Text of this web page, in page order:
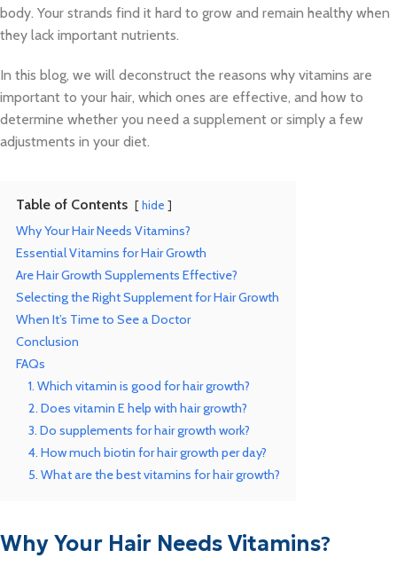
body. Your strands find it hard to grow and remain healthy when
they lack important nutrients.
In this blog, we will deconstruct the reasons why vitamins are
important to your hair, which ones are effective, and how to
determine whether you need a supplement or simply a few
adjustments in your diet.
Table of Contents hide
Why Your Hair Needs Vitamins?
Essential Vitamins for Hair Growth
Are Hair Growth Supplements Effective?
Selecting the Right Supplement for Hair Growth
When It’s Time to See a Doctor
Conclusion
FAQs
1. Which vitamin is good for hair growth?
2. Does vitamin E help with hair growth?
3. Do supplements for hair growth work?
4. How much biotin for hair growth per day?
5. What are the best vitamins for hair growth?
Why Your Hair Needs Vitamins?